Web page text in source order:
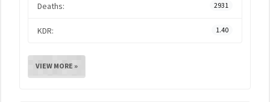
Deaths: 2931
KDR: 1.40
VIEW MORE »